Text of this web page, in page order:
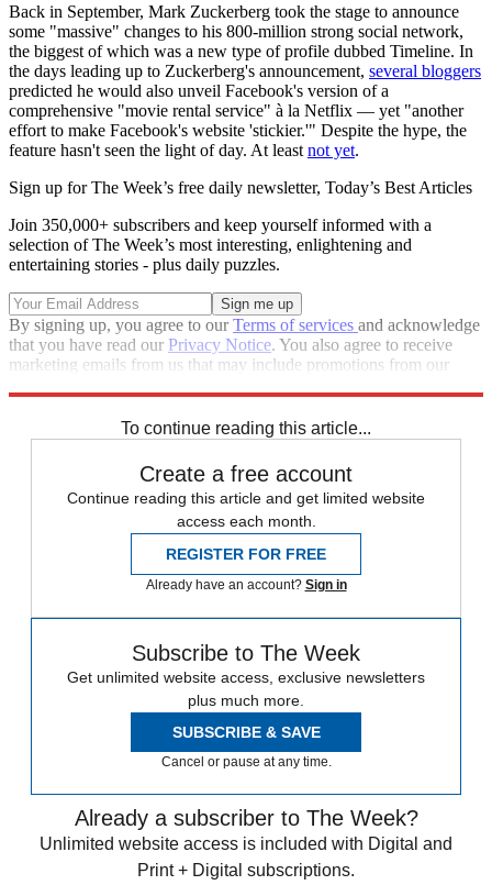
Back in September, Mark Zuckerberg took the stage to announce
some "massive" changes to his 800-million strong social network,
the biggest of which was a new type of profile dubbed Timeline. In
the days leading up to Zuckerberg's announcement, several bloggers
predicted he would also unveil Facebook's version of a
comprehensive "movie rental service" à la Netflix — yet "another
effort to make Facebook's website 'stickier.'" Despite the hype, the
feature hasn't seen the light of day. At least not yet.
Sign up for The Week’s free daily newsletter, Today’s Best Articles
Join 350,000+ subscribers and keep yourself informed with a
selection of The Week’s most interesting, enlightening and
entertaining stories - plus daily puzzles.
By signing up, you agree to ourTerms of services and acknowledge
that you have read our Privacy Notice. You also agree to receive
marketing emails from us that may include promotions from our
To continue reading this article...
Create a free account
Continue reading this article and get limited website
access each month.
REGISTER FOR FREE
Already have an account? Sign in
Subscribe to The Week
Get unlimited website access, exclusive newsletters
plus much more.
SUBSCRIBE & SAVE
Cancel or pause at any time.
Already a subscriber to The Week?
Unlimited website access is included with Digital and
Print + Digital subscriptions.